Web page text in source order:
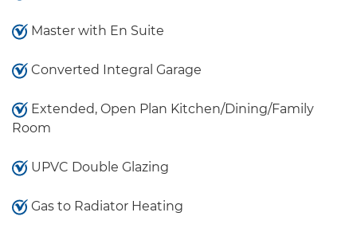
Master with En Suite
Converted Integral Garage
Extended, Open Plan Kitchen/Dining/Family
Room
UPVC Double Glazing
Gas to Radiator Heating